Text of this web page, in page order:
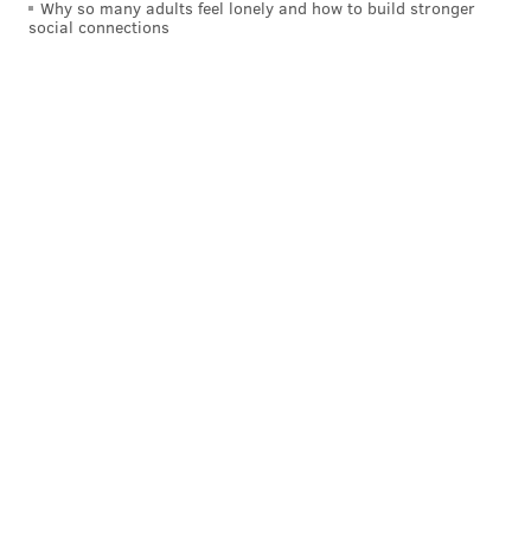
Why so many adults feel lonely and how to build stronger
social connections